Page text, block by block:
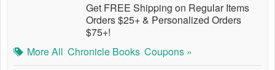
Get FREE Shipping on Regular Items
Orders $25+ & Personalized Orders
$75+!
More All Chronicle Books Coupons »